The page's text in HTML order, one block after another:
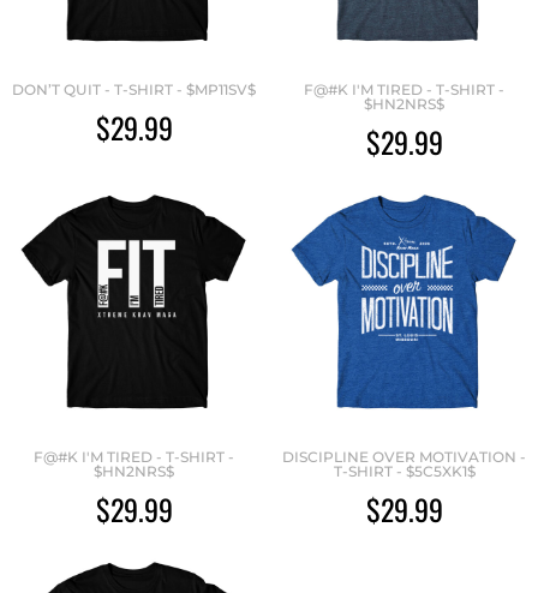
DON’T QUIT - T-SHIRT - $MP11SV$
$29.99
F@#K I'M TIRED - T-SHIRT -
$HN2NRS$
$29.99
F@#K I'M TIRED - T-SHIRT -
$HN2NRS$
$29.99
DISCIPLINE OVER MOTIVATION -
T-SHIRT - $5C5XK1$
$29.99